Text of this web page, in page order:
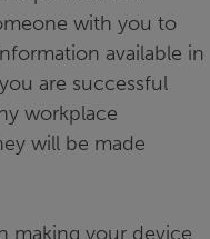
with you to
available in
are successful
workplace
will be made
making your device